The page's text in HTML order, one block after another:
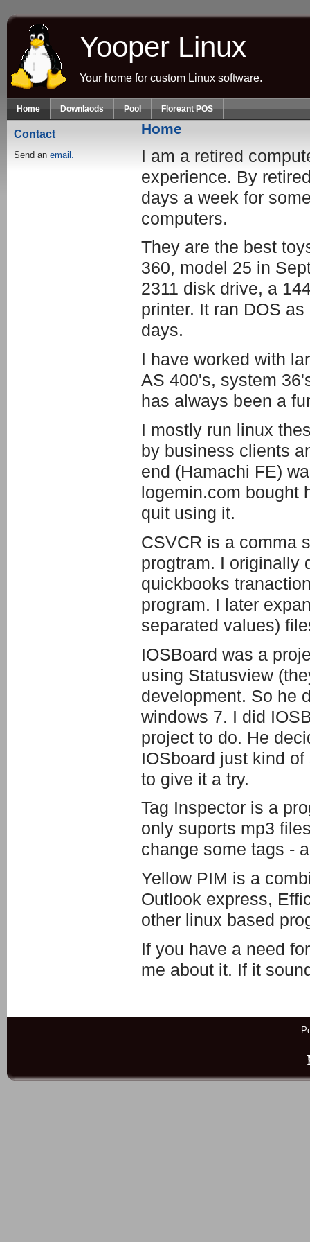
Skip to main content
Yooper Linux
Your home for custom Linux software.
Home Downlaods Pool Floreant POS
Contact
Send an email.
Home
I am a retired
experience. By
days a week for
computers.
They are the best
360, model 25 in
2311 disk drive, a
printer. It ran DOS
days.
I have worked with
AS 400's, system
has always been a
I mostly run linux
by business clients
end (Hamachi FE)
logemin.com bought
quit using it.
CSVCR is a comma
progtram. I originally
quickbooks
program. I later
separated values)
IOSBoard was a
using Statusview
development. So he
windows 7. I did
project to do. He
IOSboard just kind
to give it a try.
Tag Inspector is a
only suports mp3
change some tags -
Yellow PIM is a
Outlook express,
other linux based
If you have a need
me about it. If it